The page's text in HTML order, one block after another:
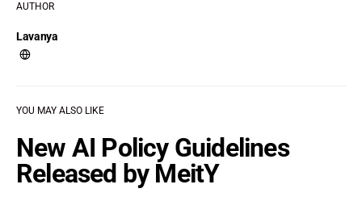
AUTHOR
Lavanya
YOU MAY ALSO LIKE
New AI Policy Guidelines
Released by MeitY